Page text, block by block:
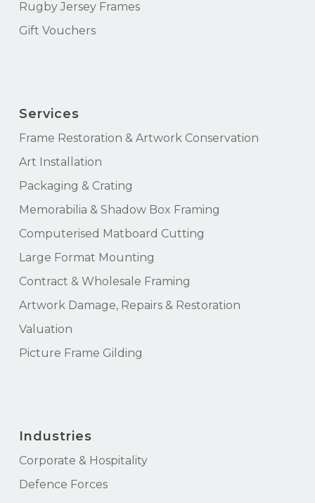
Rugby Jersey Frames
Gift Vouchers
Services
Frame Restoration & Artwork Conservation
Art Installation
Packaging & Crating
Memorabilia & Shadow Box Framing
Computerised Matboard Cutting
Large Format Mounting
Contract & Wholesale Framing
Artwork Damage, Repairs & Restoration
Valuation
Picture Frame Gilding
Industries
Corporate & Hospitality
Defence Forces